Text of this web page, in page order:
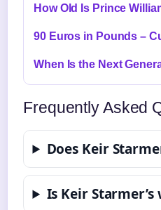
How Old Is Prince
90 Euros in Pounds –
When Is the Next
Frequently Asked
Does Keir
Is Keir